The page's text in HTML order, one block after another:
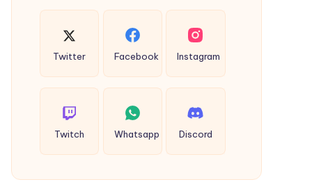
Twitter Facebook Instagram
Twitch Whatsapp Discord